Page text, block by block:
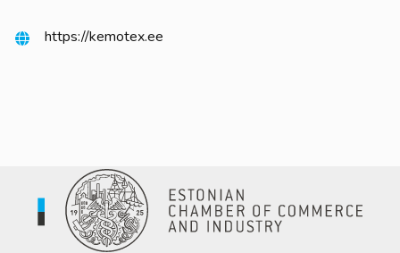
https://kemotex.ee